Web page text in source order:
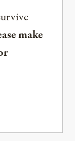
make